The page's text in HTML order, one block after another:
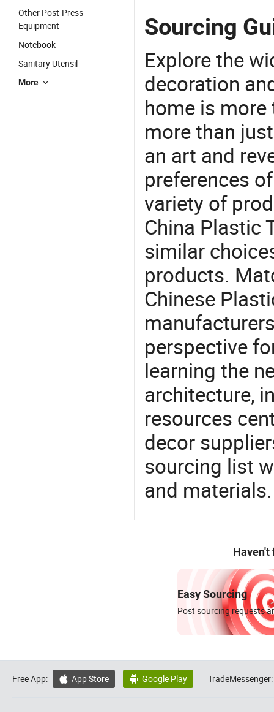
Other Post-Press
Equipment
Notebook
Sanitary Utensil
More
Sourcing
Explore the
decoration
home is more
more than
an art and
preferences
variety of
China Plastic
similar
products.
Chinese
perspective
learning the
architecture,
resources
decor
sourcing list
and
Haven't
Easy Sourcing
Post sourcing requests
Free App:  App Store  Google Play TradeMessenger: